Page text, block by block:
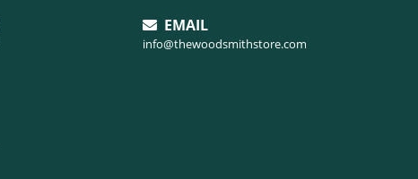
EMAIL
info@thewoodsmithstore.com